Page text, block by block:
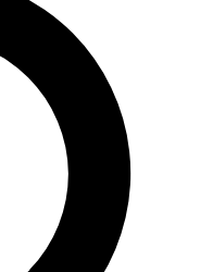
expert analysis and in-depth